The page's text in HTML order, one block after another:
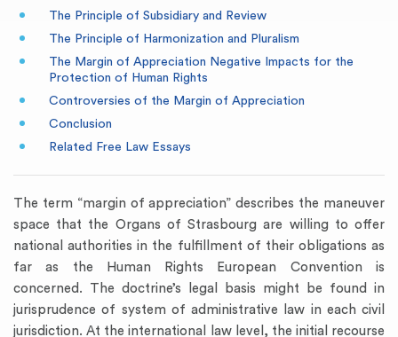
The Principle of Subsidiary and Review
The Principle of Harmonization and Pluralism
The Margin of Appreciation Negative Impacts for the
Protection of Human Rights
Controversies of the Margin of Appreciation
Conclusion
Related Free Law Essays
The term “margin of appreciation” describes the maneuver
space that the Organs of Strasbourg are willing to offer
national authorities in the fulfillment of their obligations as
far as the Human Rights European Convention is
concerned. The doctrine’s legal basis might be found in
jurisprudence of system of administrative law in each civil
jurisdiction. At the international law level, the initial recourse